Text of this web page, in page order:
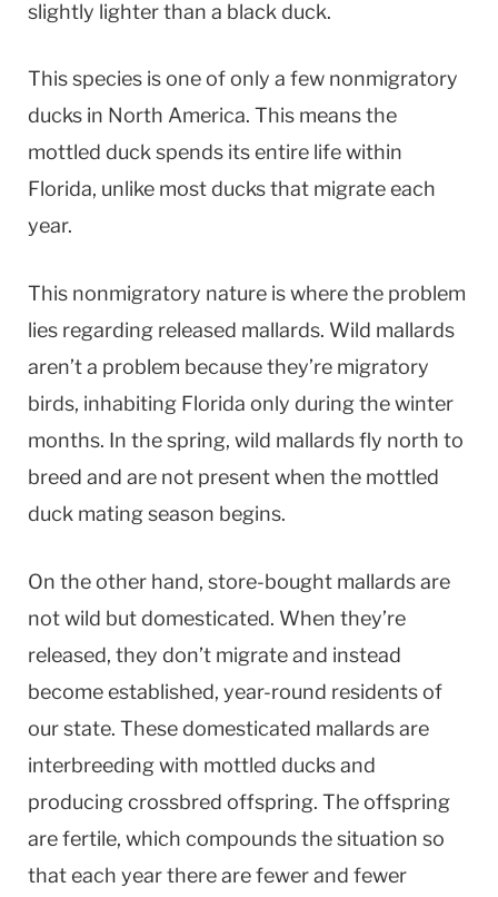
slightly lighter than a black duck.
This species is one of only a few nonmigratory
ducks in North America. This means the
mottled duck spends its entire life within
Florida, unlike most ducks that migrate each
year.
This nonmigratory nature is where the problem
lies regarding released mallards. Wild mallards
aren’t a problem because they’re migratory
birds, inhabiting Florida only during the winter
months. In the spring, wild mallards fly north to
breed and are not present when the mottled
duck mating season begins.
On the other hand, store-bought mallards are
not wild but domesticated. When they’re
released, they don’t migrate and instead
become established, year-round residents of
our state. These domesticated mallards are
interbreeding with mottled ducks and
producing crossbred offspring. The offspring
are fertile, which compounds the situation so
that each year there are fewer and fewer